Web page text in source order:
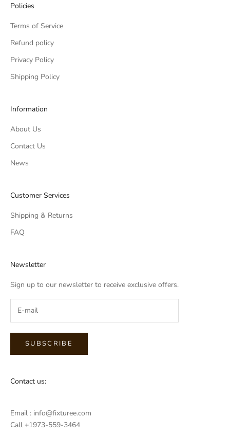
Policies
Terms of Service
Refund policy
Privacy Policy
Shipping Policy
Information
About Us
Contact Us
News
Customer Services
Shipping & Returns
FAQ
Newsletter
Sign up to our newsletter to receive exclusive offers.
SUBSCRIBE
Contact us:
Email : info@fixturee.com
Call +1973-559-3464